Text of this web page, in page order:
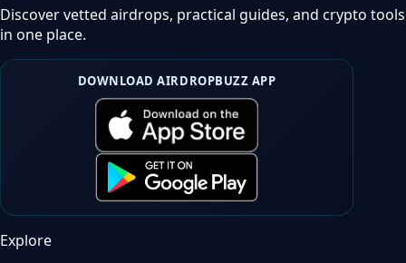
Discover vetted airdrops, practical guides, and crypto tools
in one place.
DOWNLOAD AIRDROPBUZZ APP
Explore